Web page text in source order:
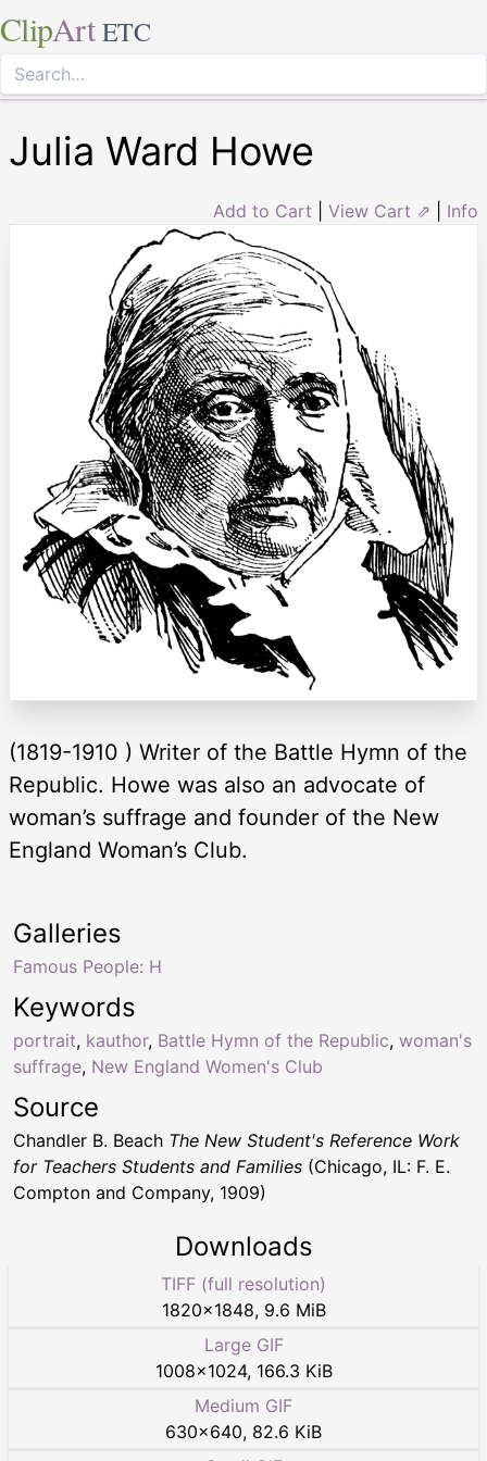
ClipArt ETC
Julia Ward Howe
Add to Cart View Cart ⇗ Info
(1819-1910 ) Writer of the Battle Hymn of the
Republic. Howe was also an advocate of
woman’s suffrage and founder of the New
England Woman’s Club.
Keywords
portrait, kauthor, Battle Hymn of the Republic, woman's
suffrage, New England Women's Club
Galleries
Famous People: H
Source
Chandler B. Beach The New Student's Reference Work
for Teachers Students and Families (Chicago, IL: F. E.
Compton and Company, 1909)
Downloads
TIFF (full resolution)
1820×1848, 9.6 MiB
Large GIF
1008×1024, 166.3 KiB
Medium GIF
630×640, 82.6 KiB